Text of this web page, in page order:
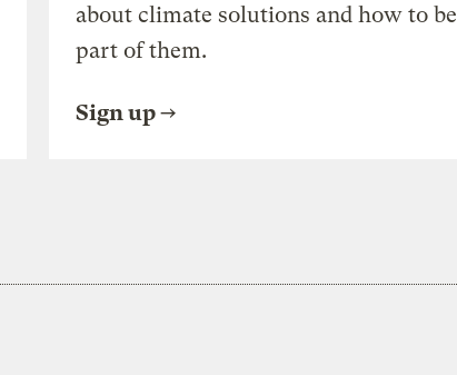
about climate solutions and how to be
part of them.
Sign up